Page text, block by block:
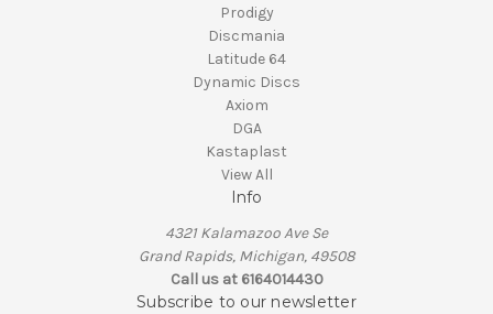
Prodigy
Discmania
Latitude 64
Dynamic Discs
Axiom
DGA
Kastaplast
View All
Info
4321 Kalamazoo Ave Se
Grand Rapids, Michigan, 49508
Call us at 6164014430
Subscribe to our newsletter